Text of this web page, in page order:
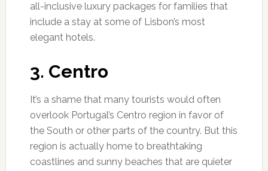
all-inclusive luxury packages for families that
include a stay at some of Lisbon’s most
elegant hotels.
3. Centro
It’s a shame that many tourists would often
overlook Portugal’s Centro region in favor of
the South or other parts of the country. But this
region is actually home to breathtaking
coastlines and sunny beaches that are quieter